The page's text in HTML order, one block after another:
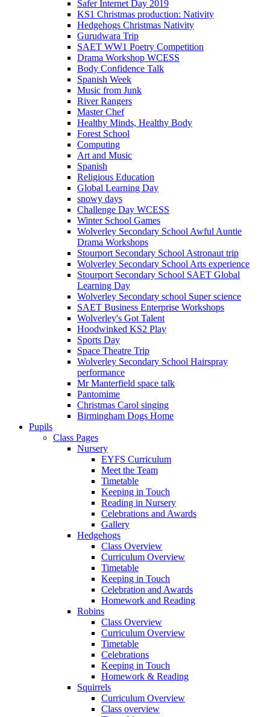
Safer Internet Day 2019
KS1 Christmas production: Nativity
Hedgehogs Christmas Nativity
Gurudwara Trip
SAET WW1 Poetry Competition
Drama Workshop WCESS
Body Confidence Talk
Spanish Week
Music from Junk
River Rangers
Master Chef
Healthy Minds, Healthy Body
Forest School
Computing
Art and Music
Spanish
Religious Education
Global Learning Day
snowy days
Challenge Day WCESS
Winter School Games
Wolverley Secondary School Awful Auntie
Drama Workshops
Stourport Secondary School Astronaut trip
Wolverley Secondary School Arts experience
Stourport Secondary School SAET Global
Learning Day
Wolverley Secondary school Super science
SAET Business Enterprise Workshops
Wolverley's Got Talent
Hoodwinked KS2 Play
Sports Day
Space Theatre Trip
Wolverley Secondary School Hairspray
performance
Mr Manterfield space talk
Pantomime
Christmas Carol singing
Birmingham Dogs Home
Pupils
Class Pages
Nursery
EYFS Curriculum
Meet the Team
Timetable
Keeping in Touch
Reading in Nursery
Celebrations and Awards
Gallery
Hedgehogs
Class Overview
Curriculum Overview
Timetable
Keeping in Touch
Celebration and Awards
Homework and Reading
Robins
Class Overview
Curriculum Overview
Timetable
Celebrations
Keeping in Touch
Homework & Reading
Squirrels
Curriculum Overview
Class overview